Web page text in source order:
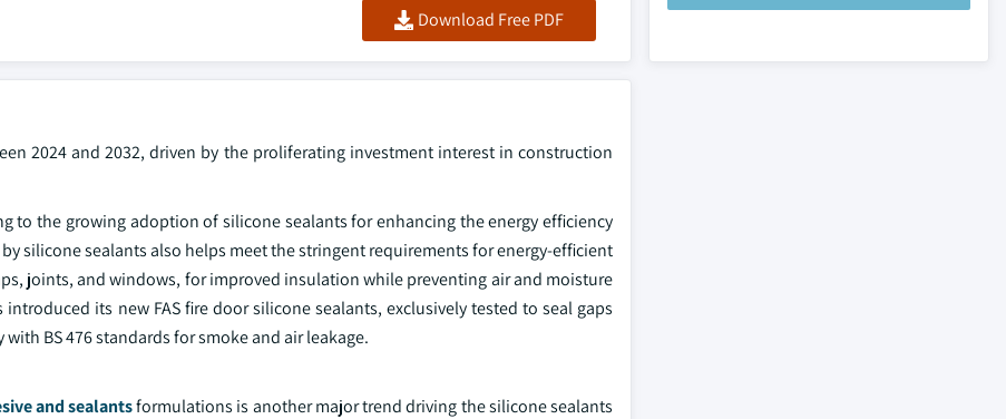
Download Free PDF
2024 and 2032, driven by the proliferating investment interest in construction
the growing adoption of silicone sealants for enhancing the energy efficiency
silicone sealants also helps meet the stringent requirements for energy-efficient
joints, and windows, for improved insulation while preventing air and moisture
its new FAS fire door silicone sealants, exclusively tested to seal gaps
BS 476 standards for smoke and air leakage.
and sealantsformulations is another major trend driving the silicone sealants